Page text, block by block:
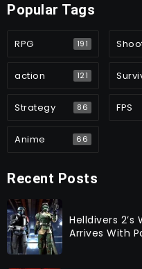
Popular Tags
RPG 191
action 121
Strategy 86 FPS
Anime 66
Recent Posts
Helldivers
Arrives With